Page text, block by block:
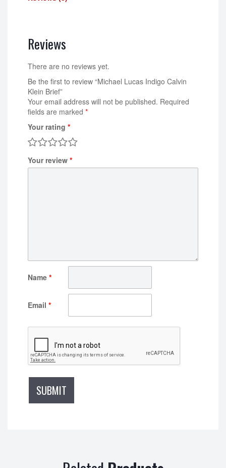
Reviews
There are no reviews yet.
Be the first to review “Michael Lucas Indigo Calvin
Klein Brief”
Your email address will not be published. Required
fields are marked *
Your rating *
Your review *
Name *
Email *